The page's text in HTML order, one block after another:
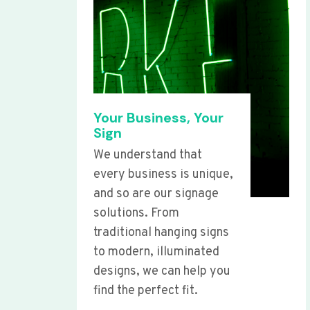
Your Business, Your
Sign
We understand that
every business is unique,
and so are our signage
solutions. From
traditional hanging signs
to modern, illuminated
designs, we can help you
find the perfect fit.